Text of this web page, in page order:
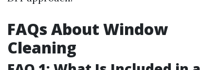
FAQs About Window
Cleaning